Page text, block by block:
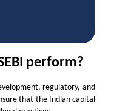
perform?
regulatory, and
that the Indian capital